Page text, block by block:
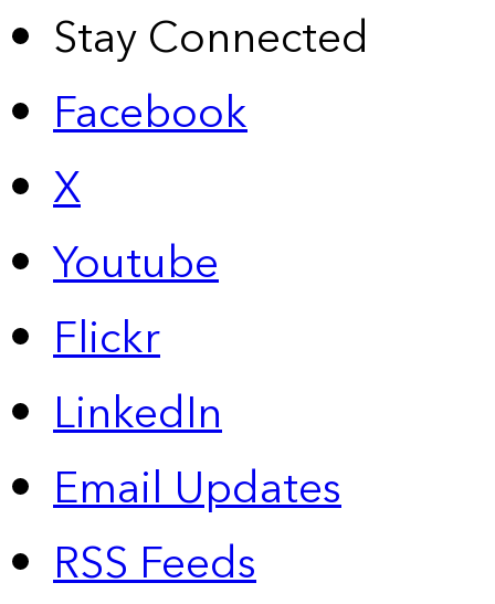
Stay Connected
Facebook
X
Youtube
Flickr
LinkedIn
Email Updates
RSS Feeds